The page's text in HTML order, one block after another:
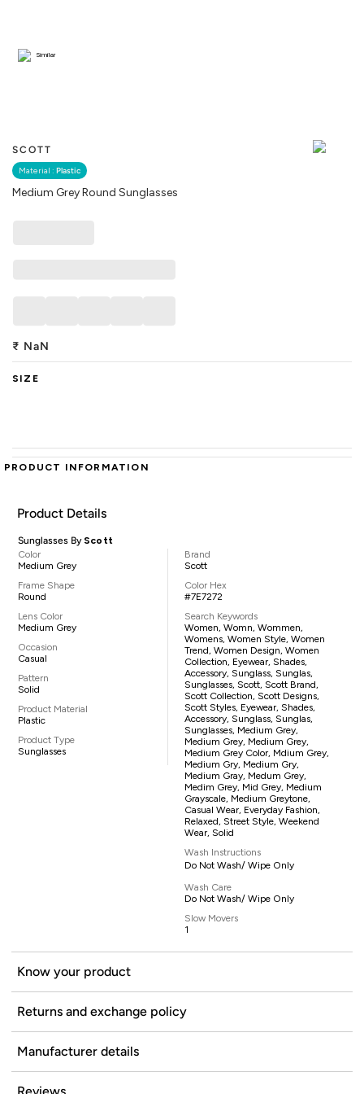
SCOTT
Material : Plastic
Medium Grey Round Sunglasses
Similar
₹ NaN
SIZE
PRODUCT INFORMATION
Product Details
Sunglasses By Scott
Color
Medium Grey
Frame Shape
Round
Lens Color
Medium Grey
Occasion
Casual
Pattern
Solid
Product Material
Plastic
Product Type
Sunglasses
Brand
Scott
Color Hex
#7E7272
Search Keywords
Women, Womn, Wommen,
Womens, Women Style, Women
Trend, Women Design, Women
Collection, Eyewear, Shades,
Accessory, Sunglass, Sunglas,
Sunglasses, Scott, Scott Brand,
Scott Collection, Scott Designs,
Scott Styles, Eyewear, Shades,
Accessory, Sunglass, Sunglas,
Sunglasses, Medium Grey,
Medium Grey, Medium Grey,
Medium Grey Color, Mdium Grey,
Medium Gry, Medium Gry,
Medium Gray, Medum Grey,
Medim Grey, Mid Grey, Medium
Grayscale, Medium Greytone,
Casual Wear, Everyday Fashion,
Relaxed, Street Style, Weekend
Wear, Solid
Wash Instructions
Do Not Wash/ Wipe Only
Wash Care
Do Not Wash/ Wipe Only
Slow Movers
1
Know your product
Returns and exchange policy
Manufacturer details